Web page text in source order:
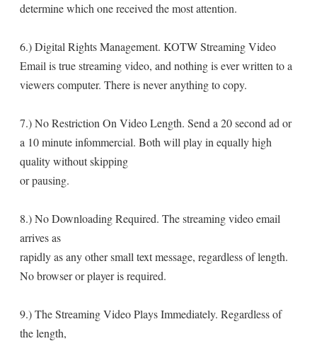
determine which one received the most attention.
6.) Digital Rights Management. KOTW Streaming Video
Email is true streaming video, and nothing is ever written to a
viewers computer. There is never anything to copy.
7.) No Restriction On Video Length. Send a 20 second ad or
a 10 minute infommercial. Both will play in equally high
quality without skipping
or pausing.
8.) No Downloading Required. The streaming video email
arrives as
rapidly as any other small text message, regardless of length.
No browser or player is required.
9.) The Streaming Video Plays Immediately. Regardless of
the length,